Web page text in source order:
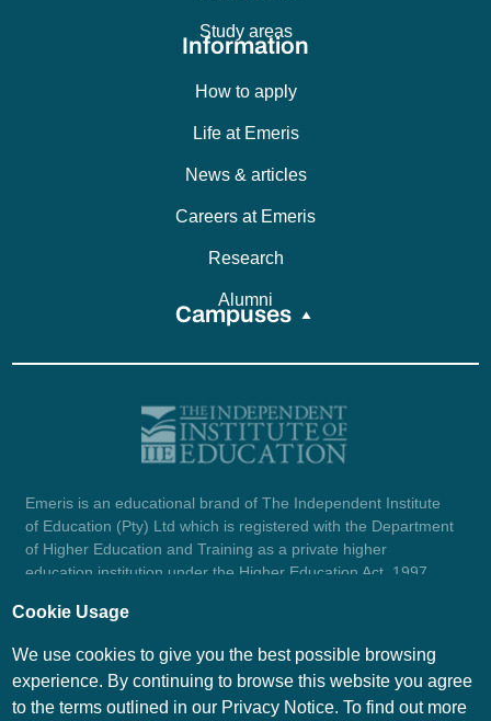
Study areas
Information
How to apply
Life at Emeris
News & articles
Careers at Emeris
Research
Alumni
Campuses
Emeris is an educational brand of The Independent Institute
of Education (Pty) Ltd which is registered with the Department
of Higher Education and Training as a private higher
education institution under the Higher Education Act, 1997
1987/004754/07.
© Emeris Copyright 2026
Cookie Usage
We use cookies to give you the best possible browsing
experience. By continuing to browse this website you agree
to the terms outlined in our Privacy Notice. To find out more